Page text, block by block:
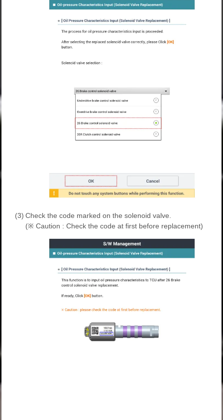
(3) Check the code marked on the solenoid valve.
(※ Caution : Check the code at first before replacement)